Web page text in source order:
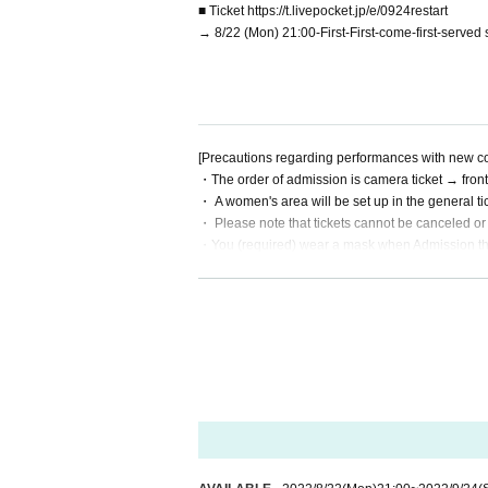
■ Ticket https://t.livepocket.jp/e/0924restart
→ 8/22 (Mon) 21:00-First-First-come-first-served
[Precautions regarding performances with new
・The order of admission is camera ticket →
・ A women's area will be set up in the general
・ Please note that tickets cannot be canceled
・You (required) wear a mask when Admission
・Please disinfect your hands with alcohol at
・ Placing luggage on the floor of the viewing
・People who are prohibited or nuisance may
・Please note that if there is a prohibited act or
・Please observe the etiquette and rules so
・Please note that events may be canceled